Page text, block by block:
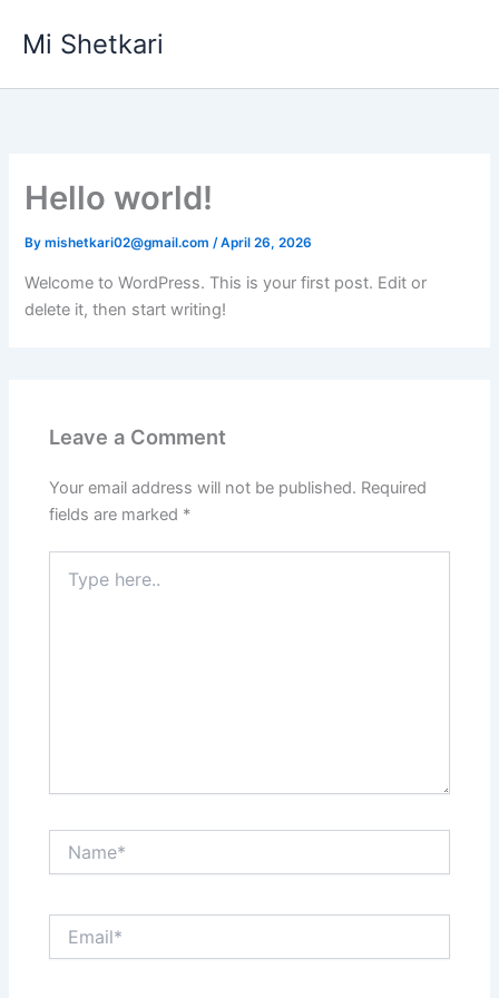
Mi Shetkari
Hello world!
Bymishetkari02@gmail.com/April 26, 2026
Welcome to WordPress. This is your first post. Edit or
delete it, then start writing!
Leave a Comment
Your email address will not be published. Required
fields are marked *
here..